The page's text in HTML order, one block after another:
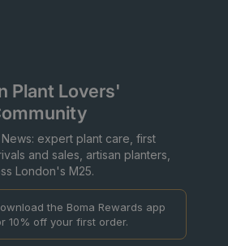
Plant Lovers'
expert plant care, first
and sales, artisan planters,
London's M25.
the Boma Rewards app
10% off your first order.